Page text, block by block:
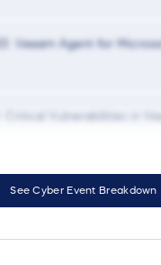
Veeam Agent for
See Cyber Event Breakdown